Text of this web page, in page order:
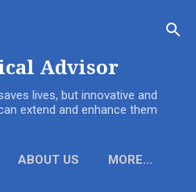
Advisor
lives, but innovative and
extend and enhance them
ABOUT US MORE…